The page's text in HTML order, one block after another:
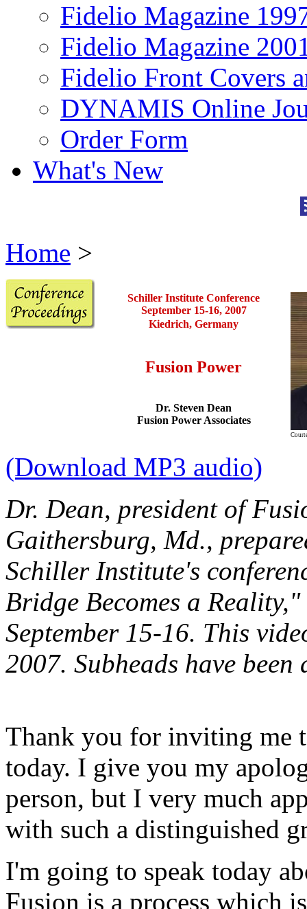
Fidelio Magazine
Fidelio Magazine
Fidelio Front Covers
DYNAMIS Online
Order Form
What's New
Home >
Schiller Institute Conference
September 15-16, 2007
Kiedrich, Germany
Fusion Power
Dr. Steven Dean
Fusion Power Associates
(Download MP3 audio)
Dr. Dean, president of
Gaithersburg, Md.,
Schiller Institute's
Bridge Becomes a
September 15-16. This
2007. Subheads have been
Thank you for inviting me
today. I give you my
person, but I very much
with such a distinguished
I'm going to speak today
Fusion is a process which